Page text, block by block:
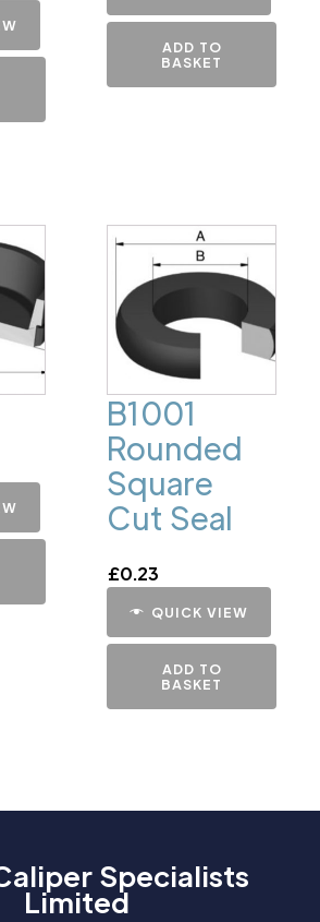
ADD TO
BASKET
B1001
Rounded
Square
Cut Seal
£0.23
QUICK VIEW
ADD TO
BASKET
Specialists
Limited